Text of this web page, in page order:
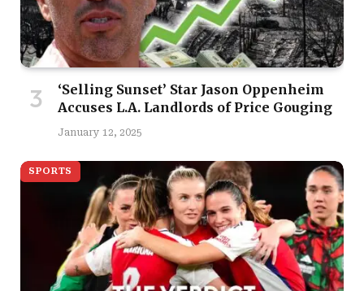
‘Selling Sunset’ Star Jason Oppenheim
Accuses L.A. Landlords of Price Gouging
January 12, 2025
SPORTS